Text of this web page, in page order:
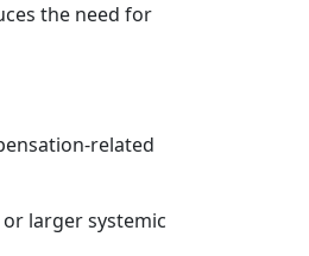
the need for
related
larger systemic